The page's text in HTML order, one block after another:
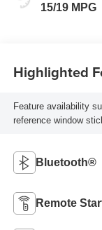
15/19 MPG
Highlighted
Feature availability
reference window
Bluetooth®
Remote